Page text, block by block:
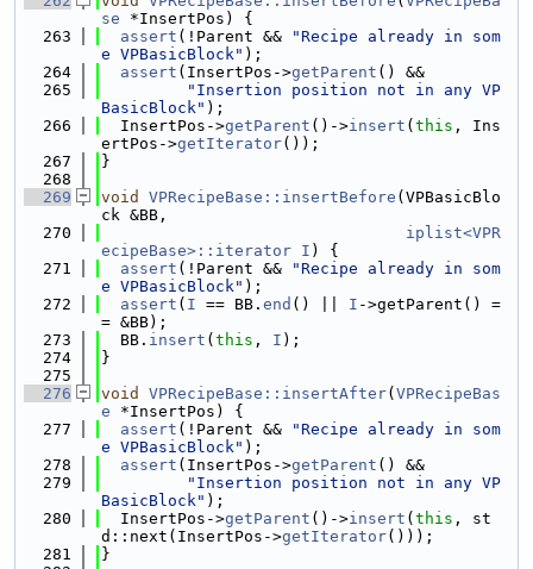
se *InsertPos) {
  263
assert (!Parent &&
"Recipe already in som
e VPBasicBlock" );
  264
assert (InsertPos->getParent () &&
  265
"Insertion position not in any VP
BasicBlock" );
  266
  InsertPos->
getParent ()->insert ( this , Ins
ertPos->getIterator());
  267
}
  268
  269
void VPRecipeBase::insertBefore (VPBasicBlo
ck &BB,
  270
iplist<VPR
ecipeBase>::iterator I ) {
  271
assert (!Parent &&
"Recipe already in som
e VPBasicBlock" );
  272
assert ( I == BB. end () || I ->getParent() =
= &BB);
  273
  BB.
insert ( this , I );
  274
}
  275
  276
void VPRecipeBase::insertAfter( VPRecipeBas
e *InsertPos) {
  277
assert (!Parent &&
"Recipe already in som
e VPBasicBlock" );
  278
assert (InsertPos->getParent () &&
  279
"Insertion position not in any VP
BasicBlock" );
  280
  InsertPos->
getParent ()->insert ( this , st
d::next(InsertPos->getIterator()));
  281
}